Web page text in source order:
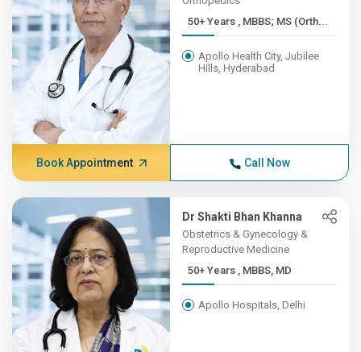
50+ Years , MBBS; MS (Orth...
Apollo Health City, Jubilee
Hills, Hyderabad
Book Appointment Call Now
Dr Shakti Bhan Khanna
Obstetrics & Gynecology &
Reproductive Medicine
50+ Years , MBBS, MD
Apollo Hospitals, Delhi